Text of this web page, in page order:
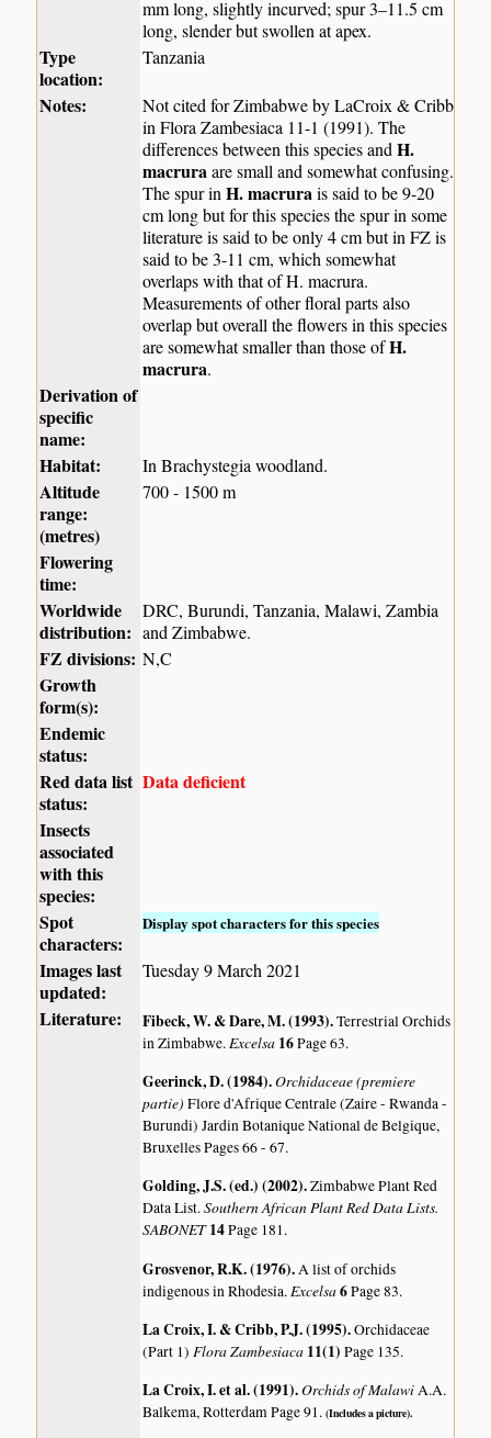
mm long, slightly incurved; spur 3–11.5 cm
long, slender but swollen at apex.
Type
location:
Tanzania
Notes:
Not cited for Zimbabwe by LaCroix & Cribb
in Flora Zambesiaca 11-1 (1991). The
differences between this species andH.
macruraare small and somewhat confusing.
The spur inH. macrurais said to be 9-20
cm long but for this species the spur in some
literature is said to be only 4 cm but in FZ is
said to be 3-11 cm, which somewhat
overlaps with that of H. macrura.
Measurements of other floral parts also
overlap but overall the flowers in this species
are somewhat smaller than those ofH.
macrura.
Derivation of
specific
name:
Habitat:
In Brachystegia woodland.
Altitude
range:
(metres)
700 - 1500 m
Flowering
time:
Worldwide
distribution:
DRC, Burundi, Tanzania, Malawi, Zambia
and Zimbabwe.
FZ divisions: N,C
Growth
form(s):
Endemic
status:
Red data list
status:
Data deficient
Insects
associated
with this
species:
Spot
characters:
Display spot characters for this species
Images last
updated:
Tuesday 9 March 2021
Literature: Fibeck, W. & Dare, M. (1993).Terrestrial Orchids
in Zimbabwe.Excelsa 16Page 63.
Geerinck, D. (1984).Orchidaceae (premiere
partie)Flore d'Afrique Centrale (Zaire - Rwanda -
Burundi) Jardin Botanique National de Belgique,
Bruxelles Pages 66 - 67.
Golding, J.S. (ed.) (2002).Zimbabwe Plant Red
Data List.Southern African Plant Red Data Lists.
SABONET14Page 181.
Grosvenor, R.K. (1976).A list of orchids
indigenous in Rhodesia.Excelsa6Page 83.
La Croix, I. & Cribb, P.J. (1995).Orchidaceae
(Part 1)Flora Zambesiaca 11(1)Page 135.
La Croix, I. et al. (1991).Orchids of MalawiA.A.
Balkema, Rotterdam Page 91.(Includes a picture).